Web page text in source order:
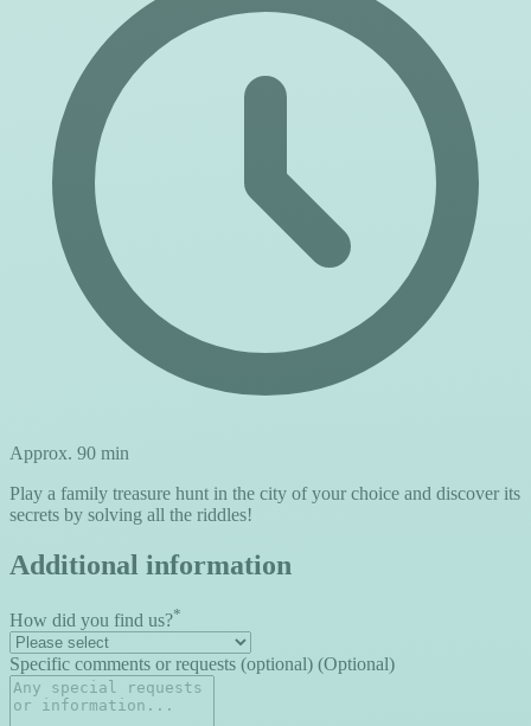
Approx. 90 min
Play a family treasure hunt in the city of your choice and discover its
secrets by solving all the riddles!
Additional information
How did you find us?*
Specific comments or requests (optional) (Optional)